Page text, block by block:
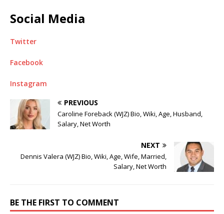
Social Media
Twitter
Facebook
Instagram
PREVIOUS
Caroline Foreback (WJZ) Bio, Wiki, Age, Husband,
Salary, Net Worth
NEXT
Dennis Valera (WJZ) Bio, Wiki, Age, Wife, Married,
Salary, Net Worth
BE THE FIRST TO COMMENT